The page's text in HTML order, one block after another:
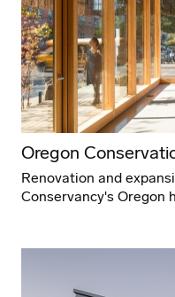
Oregon
Renovation and
Conservancy's Oregon